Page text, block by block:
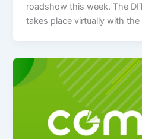
roadshow this week. The
takes place virtually with the